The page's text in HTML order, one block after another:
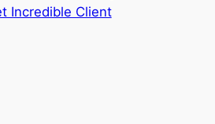
Incredible Client